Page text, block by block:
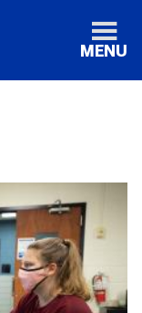
MENU